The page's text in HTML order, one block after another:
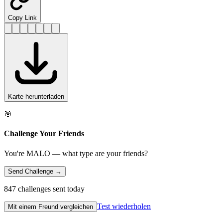
Copy Link
Karte herunterladen
🎯
Challenge Your Friends
You're MALO — what type are your friends?
Send Challenge →
847 challenges sent today
Mit einem Freund vergleichen Test wiederholen